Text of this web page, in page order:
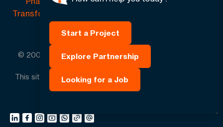
Transforming the Future of Pharmacy Operations
© 2005 - 2026GO-Globe™ Driven by Your Success.
Since 2005. All rights reserved.
This site is protected by reCAPTCHA and the Google.
Start a Project
Explore Partnership
Looking for a Job